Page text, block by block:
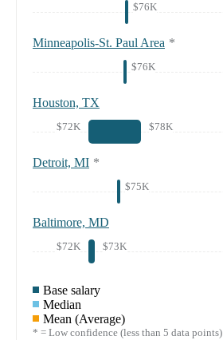
$76K
Minneapolis-St. Paul Area *
$76K
Houston, TX
$72K $78K
Detroit, MI *
$75K
Baltimore, MD
$72K $73K
Base salary
Median
Mean (Average)
* = Low confidence (less than 5 data points)